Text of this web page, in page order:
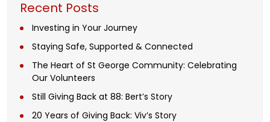
Recent Posts
Investing in Your Journey
Staying Safe, Supported & Connected
The Heart of St George Community: Celebrating
Our Volunteers
Still Giving Back at 88: Bert’s Story
20 Years of Giving Back: Viv’s Story